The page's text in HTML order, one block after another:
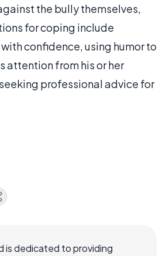
the bully themselves,
for coping include
confidence, using humor to
attention from his or her
professional advice for
is dedicated to providing